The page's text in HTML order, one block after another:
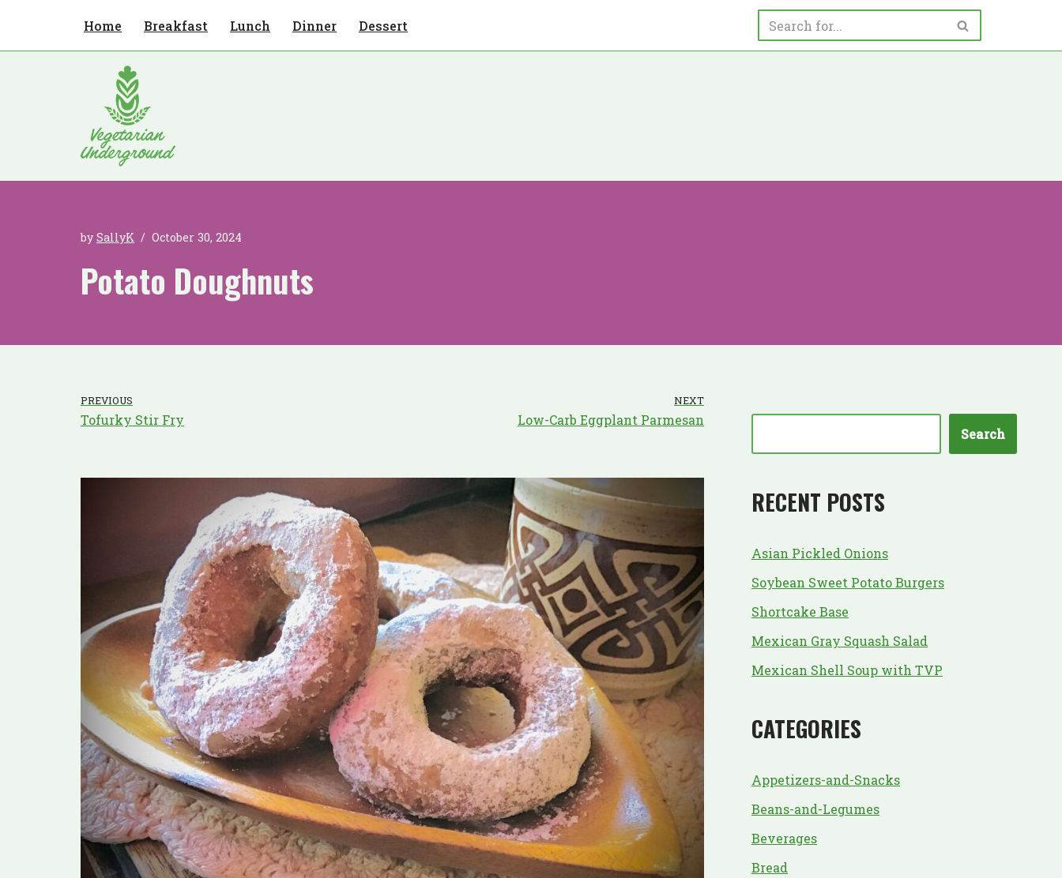
Home Breakfast Lunch Dinner Dessert
bySallyK October 30, 2024
Potato Doughnuts
PREVIOUS
Tofurky Stir Fry
NEXT
Low-Carb Eggplant Parmesan
Search
RECENT POSTS
Asian Pickled Onions
Soybean Sweet Potato Burgers
Shortcake Base
Mexican Gray Squash Salad
Mexican Shell Soup with TVP
CATEGORIES
Appetizers-and-Snacks
Beans-and-Legumes
Beverages
Bread